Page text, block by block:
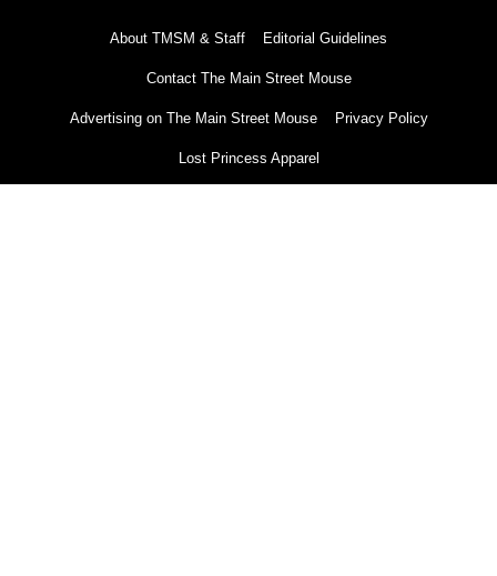
About TMSM & Staff Editorial Guidelines
Contact The Main Street Mouse
Advertising on The Main Street Mouse Privacy Policy
Lost Princess Apparel